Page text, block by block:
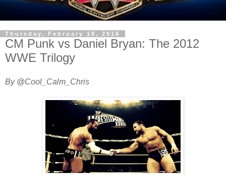
Thursday, February 18, 2016
CM Punk vs Daniel Bryan: The 2012
WWE Trilogy
By @Cool_Calm_Chris